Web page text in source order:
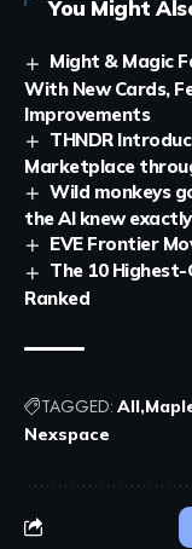
You Might
Might & Magic
With New Cards,
Improvements
THNDR
Marketplace
Wild monkeys
the AI knew
EVE Frontier
The 10 Highest-
Ranked
TAGGED: All
Nexspace